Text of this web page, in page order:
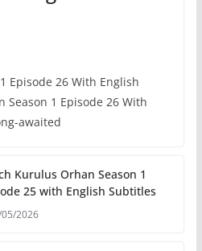
Episode 26 With English
1 Episode 26 With
awaited
Kurulus Orhan Season 1
25 with English Subtitles
2026